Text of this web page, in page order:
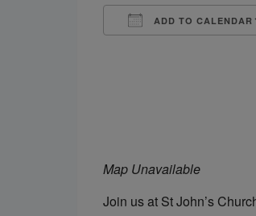
ADD TO CALENDAR
Map Unavailable
Join us at St John’s